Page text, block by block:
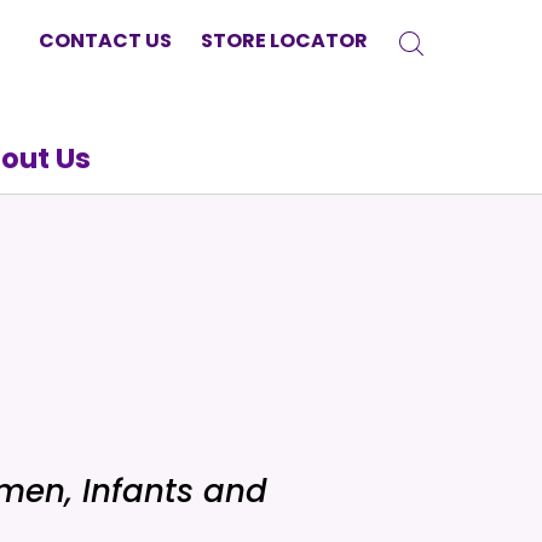
Us
CONTACT US STORE LOCATOR
Infants and